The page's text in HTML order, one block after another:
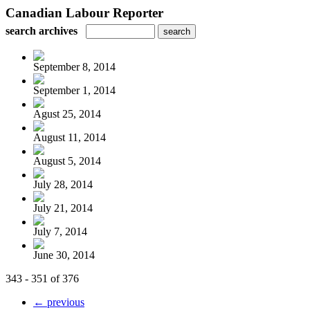
Canadian Labour Reporter
search archives
September 8, 2014
September 1, 2014
Agust 25, 2014
August 11, 2014
August 5, 2014
July 28, 2014
July 21, 2014
July 7, 2014
June 30, 2014
343 - 351 of 376
← previous